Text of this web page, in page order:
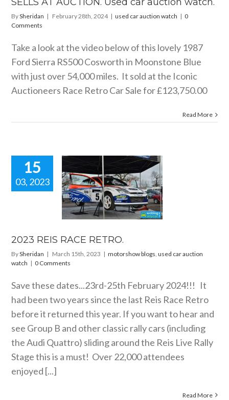
auction watch
BySheridan | February 28th, 2024 | used car auction watch | 0
Comments
Take a look at the video below of this lovely 1987
Ford Sierra RS500 Cosworth in Moonstone Blue
with just over 54,000 miles. It sold at the Iconic
Auctioneers Race Retro Car Sale for £123,750.00
Read More
15
03, 2023
RACE
2023 REIS RACE RETRO.
BySheridan | March 15th, 2023 | motorshow blogs ,used car auction
watch | 0 Comments
Save these dates...23rd-25th February 2024!!! It
had been two years since the last Reis Race Retro
before it returned this year. If you want to hear and
see Group B and other classic rally cars (including
the Audi Quattro) sliding around the Reis Live Rally
Stage this is a must! Over 22,000 attendees
enjoyed [...]
Read More